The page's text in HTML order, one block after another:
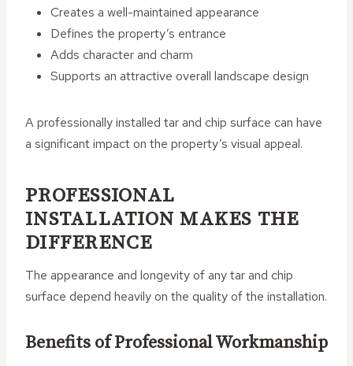
Creates a well-maintained appearance
Defines the property’s entrance
Adds character and charm
Supports an attractive overall landscape design
A professionally installed tar and chip surface can have
a significant impact on the property’s visual appeal.
PROFESSIONAL
INSTALLATION MAKES THE
DIFFERENCE
The appearance and longevity of any tar and chip
surface depend heavily on the quality of the installation.
Benefits of Professional Workmanship